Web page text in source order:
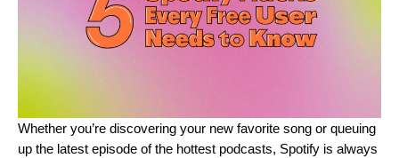
Whether you’re discovering your new favorite song or queuing
up the latest episode ofthe hottest podcasts, Spotify is always